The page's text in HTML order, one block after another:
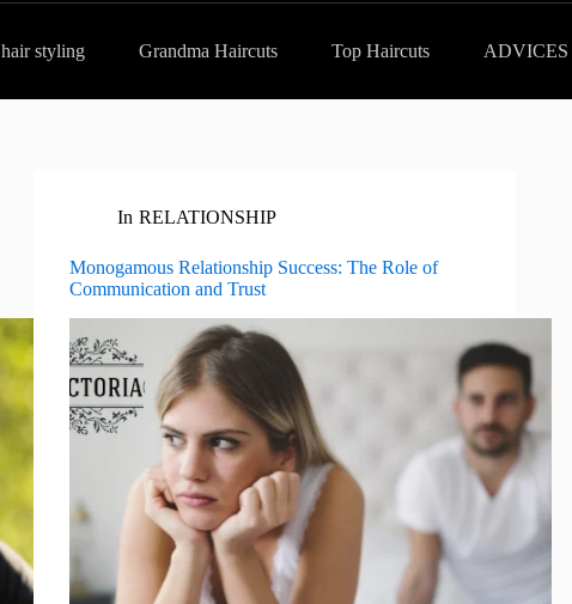
hair styling Grandma Haircuts Top Haircuts ADVICES
In RELATIONSHIP
Monogamous Relationship Success: The Role of
Communication and Trust